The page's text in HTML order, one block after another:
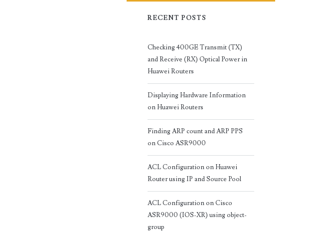
RECENT POSTS
Checking 400GE Transmit (TX)
and Receive (RX) Optical Power in
Huawei Routers
Displaying Hardware Information
on Huawei Routers
Finding ARP count and ARP PPS
on Cisco ASR9000
ACL Configuration on Huawei
Router using IP and Source Pool
ACL Configuration on Cisco
ASR9000 (IOS-XR) using object-
group